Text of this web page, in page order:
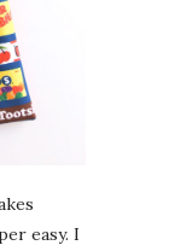
easy. I